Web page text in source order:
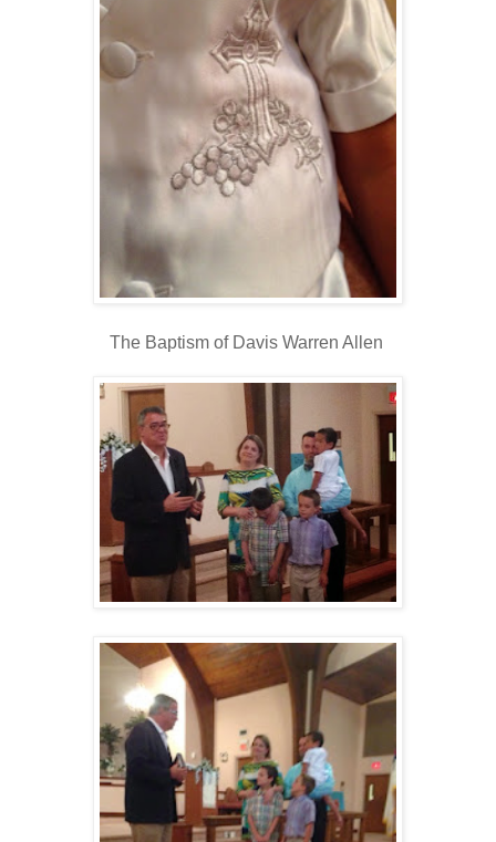
The Baptism of Davis Warren Allen